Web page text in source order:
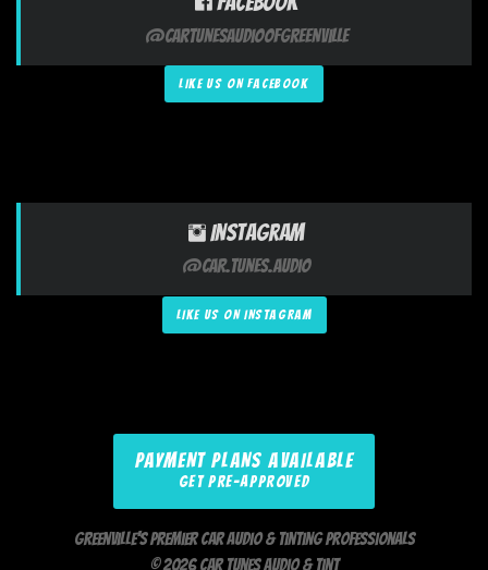
@CarTunesAudioofGreenville
LIKE US ON FACEBOOK
Instagram
@Car.Tunes.Audio
LIKE US ON INSTAGRAM
PAYMENT PLANS AVAILABLE
GET PRE-APPROVED
Greenville's Premier Car Audio & Tinting Professionals
© 2026 Car Tunes Audio & Tint